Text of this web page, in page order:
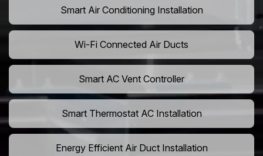
Smart Air Conditioning Installation
Wi-Fi Connected Air Ducts
Smart AC Vent Controller
Smart Thermostat AC Installation
Energy Efficient Air Duct Installation